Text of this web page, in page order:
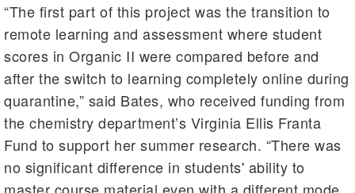
“The first part of this project was the transition to
remote learning and assessment where student
scores in Organic II were compared before and
after the switch to learning completely online during
quarantine,” said Bates, who received funding from
the chemistry department’s Virginia Ellis Franta
Fund to support her summer research. “There was
no significant difference in students' ability to